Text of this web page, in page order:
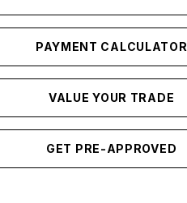
PAYMENT CALCULATOR
VALUE YOUR TRADE
GET PRE-APPROVED